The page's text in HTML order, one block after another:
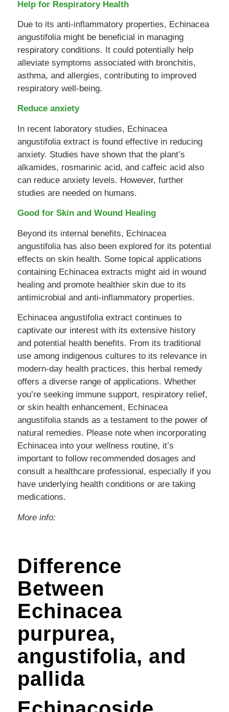
Help for Respiratory Health
Due to its anti-inflammatory properties, Echinacea
angustifolia might be beneficial in managing
respiratory conditions. It could potentially help
alleviate symptoms associated with bronchitis,
asthma, and allergies, contributing to improved
respiratory well-being.
Reduce anxiety
In recent laboratory studies, Echinacea
angustifolia extract is found effective in reducing
anxiety. Studies have shown that the plant’s
alkamides, rosmarinic acid, and caffeic acid also
can reduce anxiety levels. However, further
studies are needed on humans.
Good for Skin and Wound Healing
Beyond its internal benefits, Echinacea
angustifolia has also been explored for its potential
effects on skin health. Some topical applications
containing Echinacea extracts might aid in wound
healing and promote healthier skin due to its
antimicrobial and anti-inflammatory properties.
Echinacea angustifolia extract continues to
captivate our interest with its extensive history
and potential health benefits. From its traditional
use among indigenous cultures to its relevance in
modern-day health practices, this herbal remedy
offers a diverse range of applications. Whether
you’re seeking immune support, respiratory relief,
or skin health enhancement, Echinacea
angustifolia stands as a testament to the power of
natural remedies. Please note when incorporating
Echinacea into your wellness routine, it’s
important to follow recommended dosages and
consult a healthcare professional, especially if you
have underlying health conditions or are taking
medications.
More info:
Difference
Between
Echinacea
purpurea,
angustifolia, and
pallida